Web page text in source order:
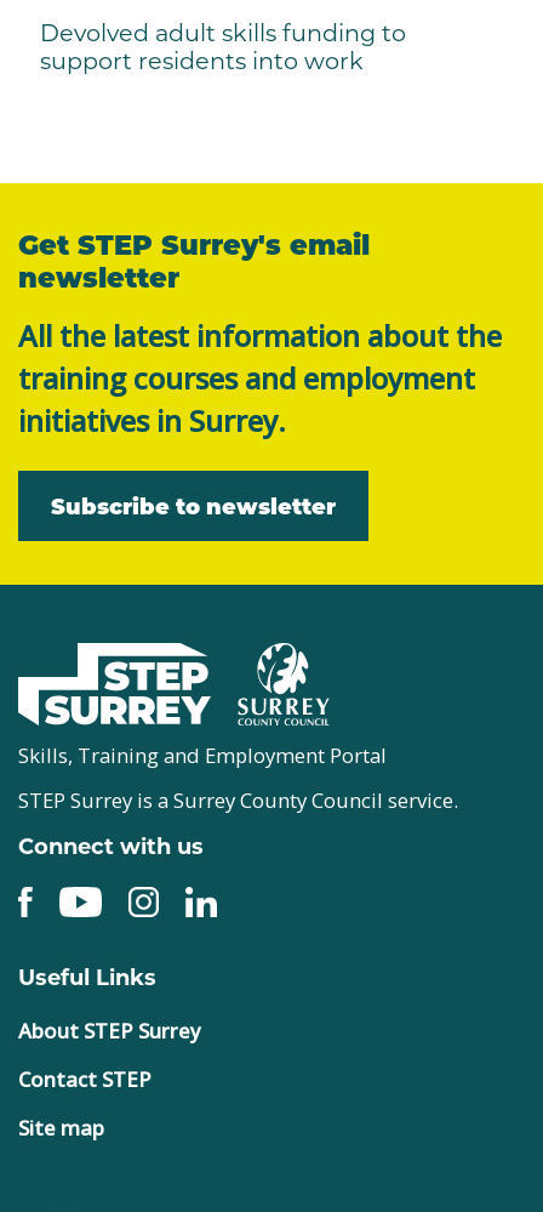
Devolved adult skills funding to
support residents into work
Get STEP Surrey's email
newsletter
All the latest information about the
training courses and employment
initiatives in Surrey.
Subscribe to newsletter
Skills, Training and Employment Portal
STEP Surrey is a Surrey County Council service.
Connect with us
Useful Links
About STEP Surrey
Contact STEP
Site map